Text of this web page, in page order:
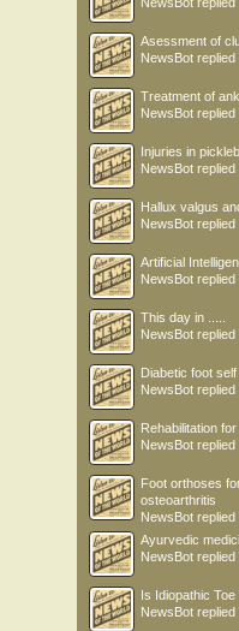
Asessment of
NewsBot replied
Treatment of
NewsBot replied
Injuries in
NewsBot replied
Hallux valgus
NewsBot replied
Artificial
NewsBot replied
This day in .....
NewsBot replied
Diabetic foot
NewsBot replied
Rehabilitation
NewsBot replied
Foot orthoses
osteoarthritis
NewsBot replied
Ayurvedic
NewsBot replied
Is Idiopathic
NewsBot replied